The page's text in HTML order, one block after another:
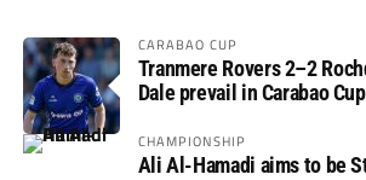
CARABAO CUP
Tranmere Rovers 2–2
Dale prevail in Carabao
CHAMPIONSHIP
Ali Al-Hamadi aims to be